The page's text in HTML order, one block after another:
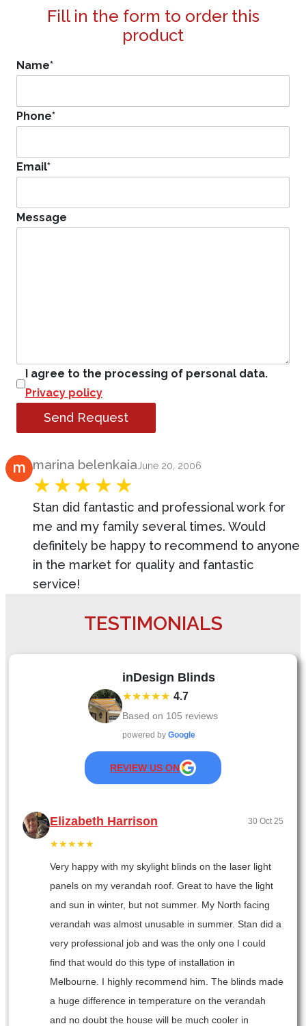
Fill in the form to order this
product
Name*
Phone*
Email*
Message
I agree to the processing of personal data.
Privacy policy
Send Request
Product Review
marina belenkaia June 20, 2006
Stan did fantastic and professional work for
me and my family several times. Would
definitely be happy to recommend to anyone
in the market for quality and fantastic
service!
TESTIMONIALS
inDesign Blinds
★★★★★ 4.7
Based on 105 reviews
powered by Google
REVIEW US ON
Elizabeth Harrison 30 Oct 25
★★★★★
Very happy with my skylight blinds on the laser light
panels on my verandah roof. Great to have the light
and sun in winter, but not summer. My North facing
verandah was almost unusable in summer. Stan did a
very professional job and was the only one I could
find that would do this type of installation in
Melbourne. I highly recommend him. The blinds made
a huge difference in temperature on the verandah
and no doubt the house will be much cooler in